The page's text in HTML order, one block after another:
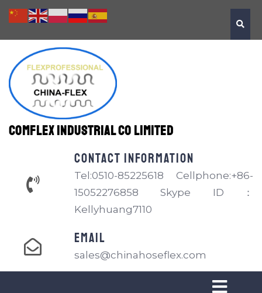
Comflex Industrial Co Limited
Contact information
Tel:0510-85225618 Cellphone:+86-
15052276858 Skype ID：
Kellyhuang7110
EMAIL
sales@chinahoseflex.com